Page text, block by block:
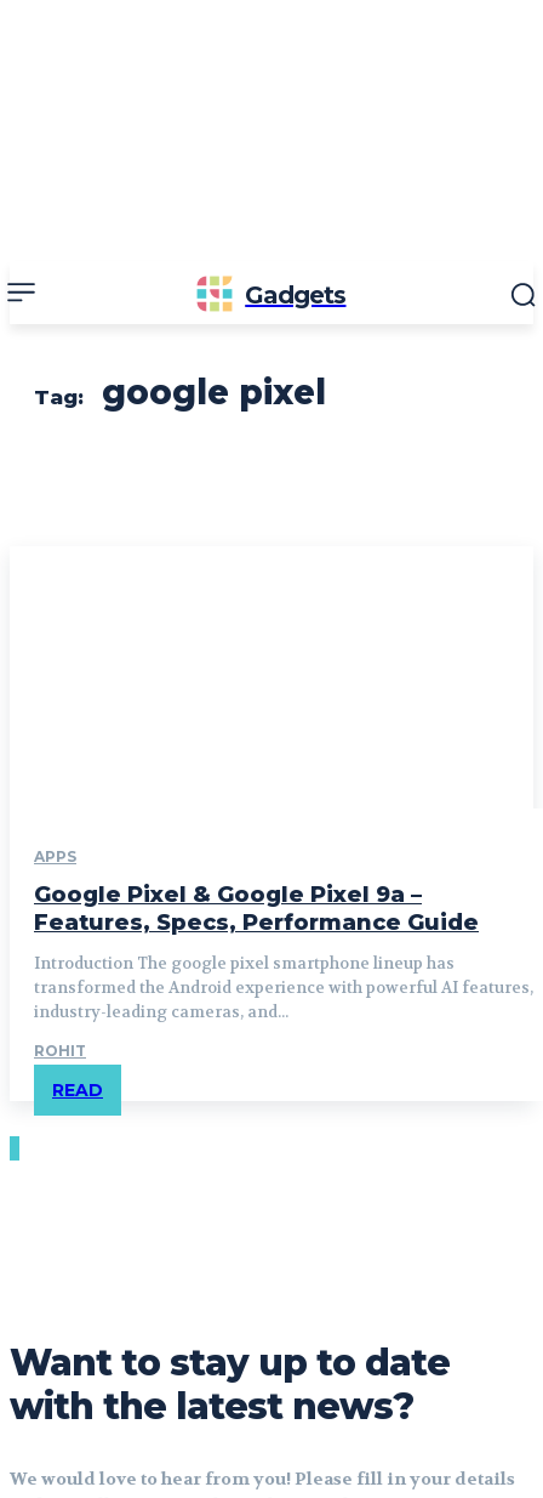
Gadgets
Tag: google pixel
APPS
Google Pixel & Google Pixel 9a –
Features, Specs, Performance Guide
Introduction The google pixel smartphone lineup has
transformed the Android experience with powerful AI features,
industry-leading cameras, and...
ROHIT
READ
Want to stay up to date
with the latest news?
We would love to hear from you! Please fill in your details